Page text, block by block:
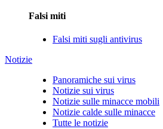
Falsi miti
Falsi miti sugli antivirus
Notizie
Panoramiche sui virus
Notizie sui virus
Notizie sulle minacce mobili
Notizie calde sulle minacce
Tutte le notizie